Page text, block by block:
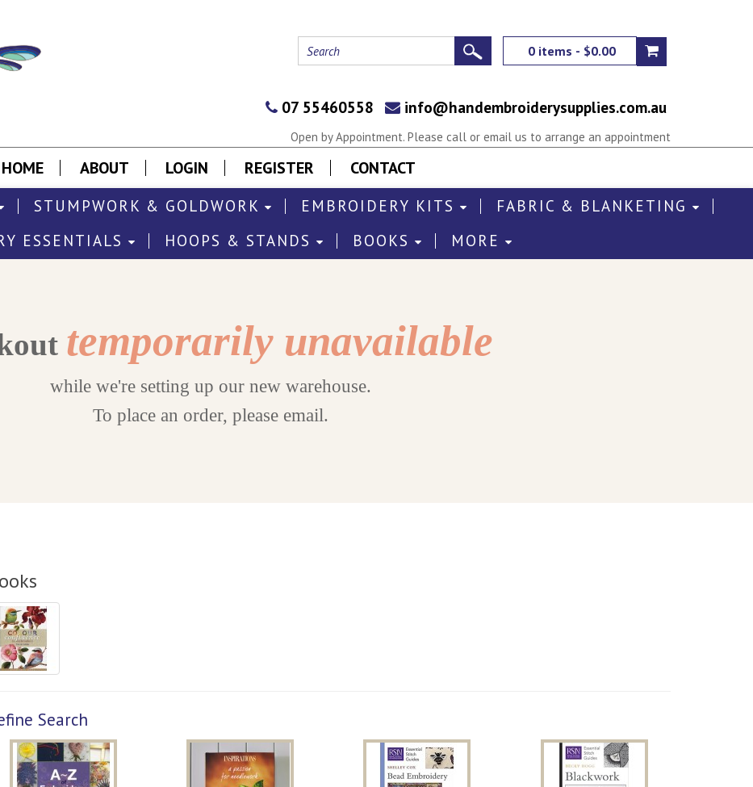
0 items - $0.00
07 55460558 info@handembroiderysupplies.com.au
Open by Appointment. Please call or email us to arrange an appointment
HOME ABOUT LOGIN REGISTER CONTACT
STUMPWORK & GOLDWORK EMBROIDERY KITS
FABRIC & BLANKETING
ESSENTIALS
HOOPS & STANDS BOOKS MORE
temporarily unavailable
while we're setting up our new warehouse.
To place an order, please email.
Search